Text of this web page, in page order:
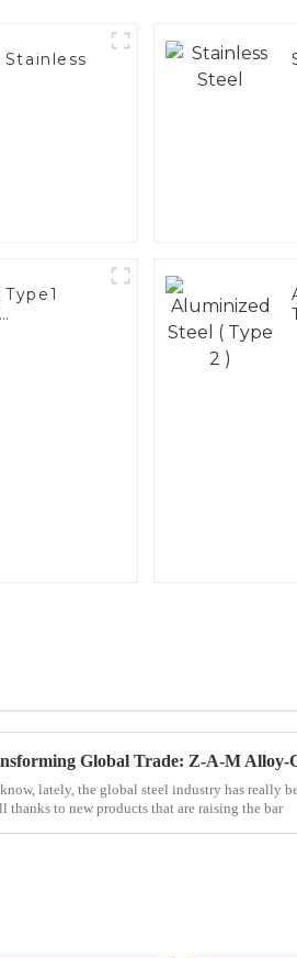
lately, the global steel industry has really
thanks to new products that are raising the bar